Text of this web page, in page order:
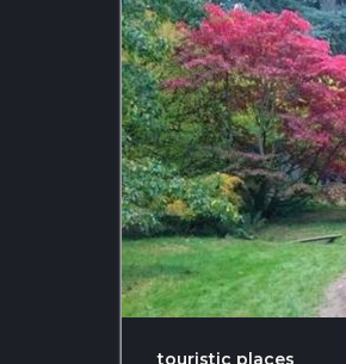
touristic places